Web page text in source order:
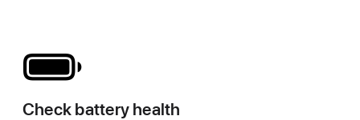
Check battery health